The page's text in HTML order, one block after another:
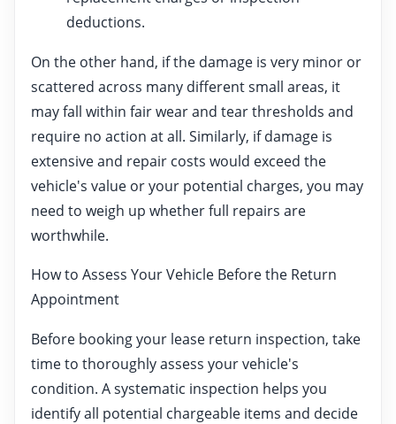
deductions.
On the other hand, if the damage is very minor or
scattered across many different small areas, it
may fall within fair wear and tear thresholds and
require no action at all. Similarly, if damage is
extensive and repair costs would exceed the
vehicle's value or your potential charges, you may
need to weigh up whether full repairs are
worthwhile.
How to Assess Your Vehicle Before the Return
Appointment
Before booking your lease return inspection, take
time to thoroughly assess your vehicle's
condition. A systematic inspection helps you
identify all potential chargeable items and decide